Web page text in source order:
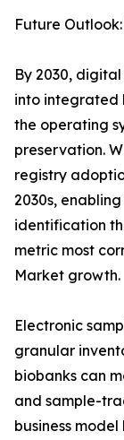
Future
By 2030,
into integrated
the operating
preservation.
registry
2030s,
identification
metric most
Market growth.
Electronic
granular
biobanks can
and sample-
business